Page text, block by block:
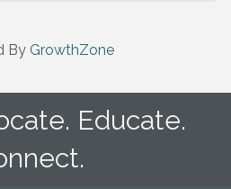
By GrowthZone
Educate.